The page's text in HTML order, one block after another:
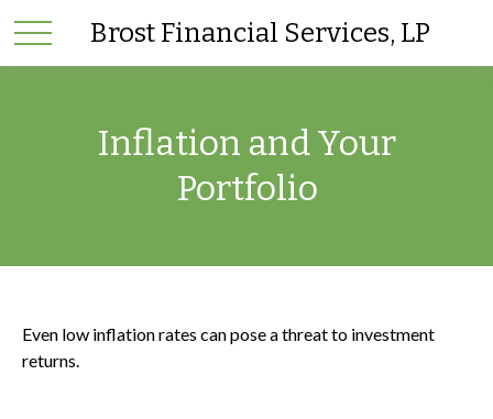
Brost Financial Services, LP
Inflation and Your
Portfolio
Even low inflation rates can pose a threat to investment
returns.